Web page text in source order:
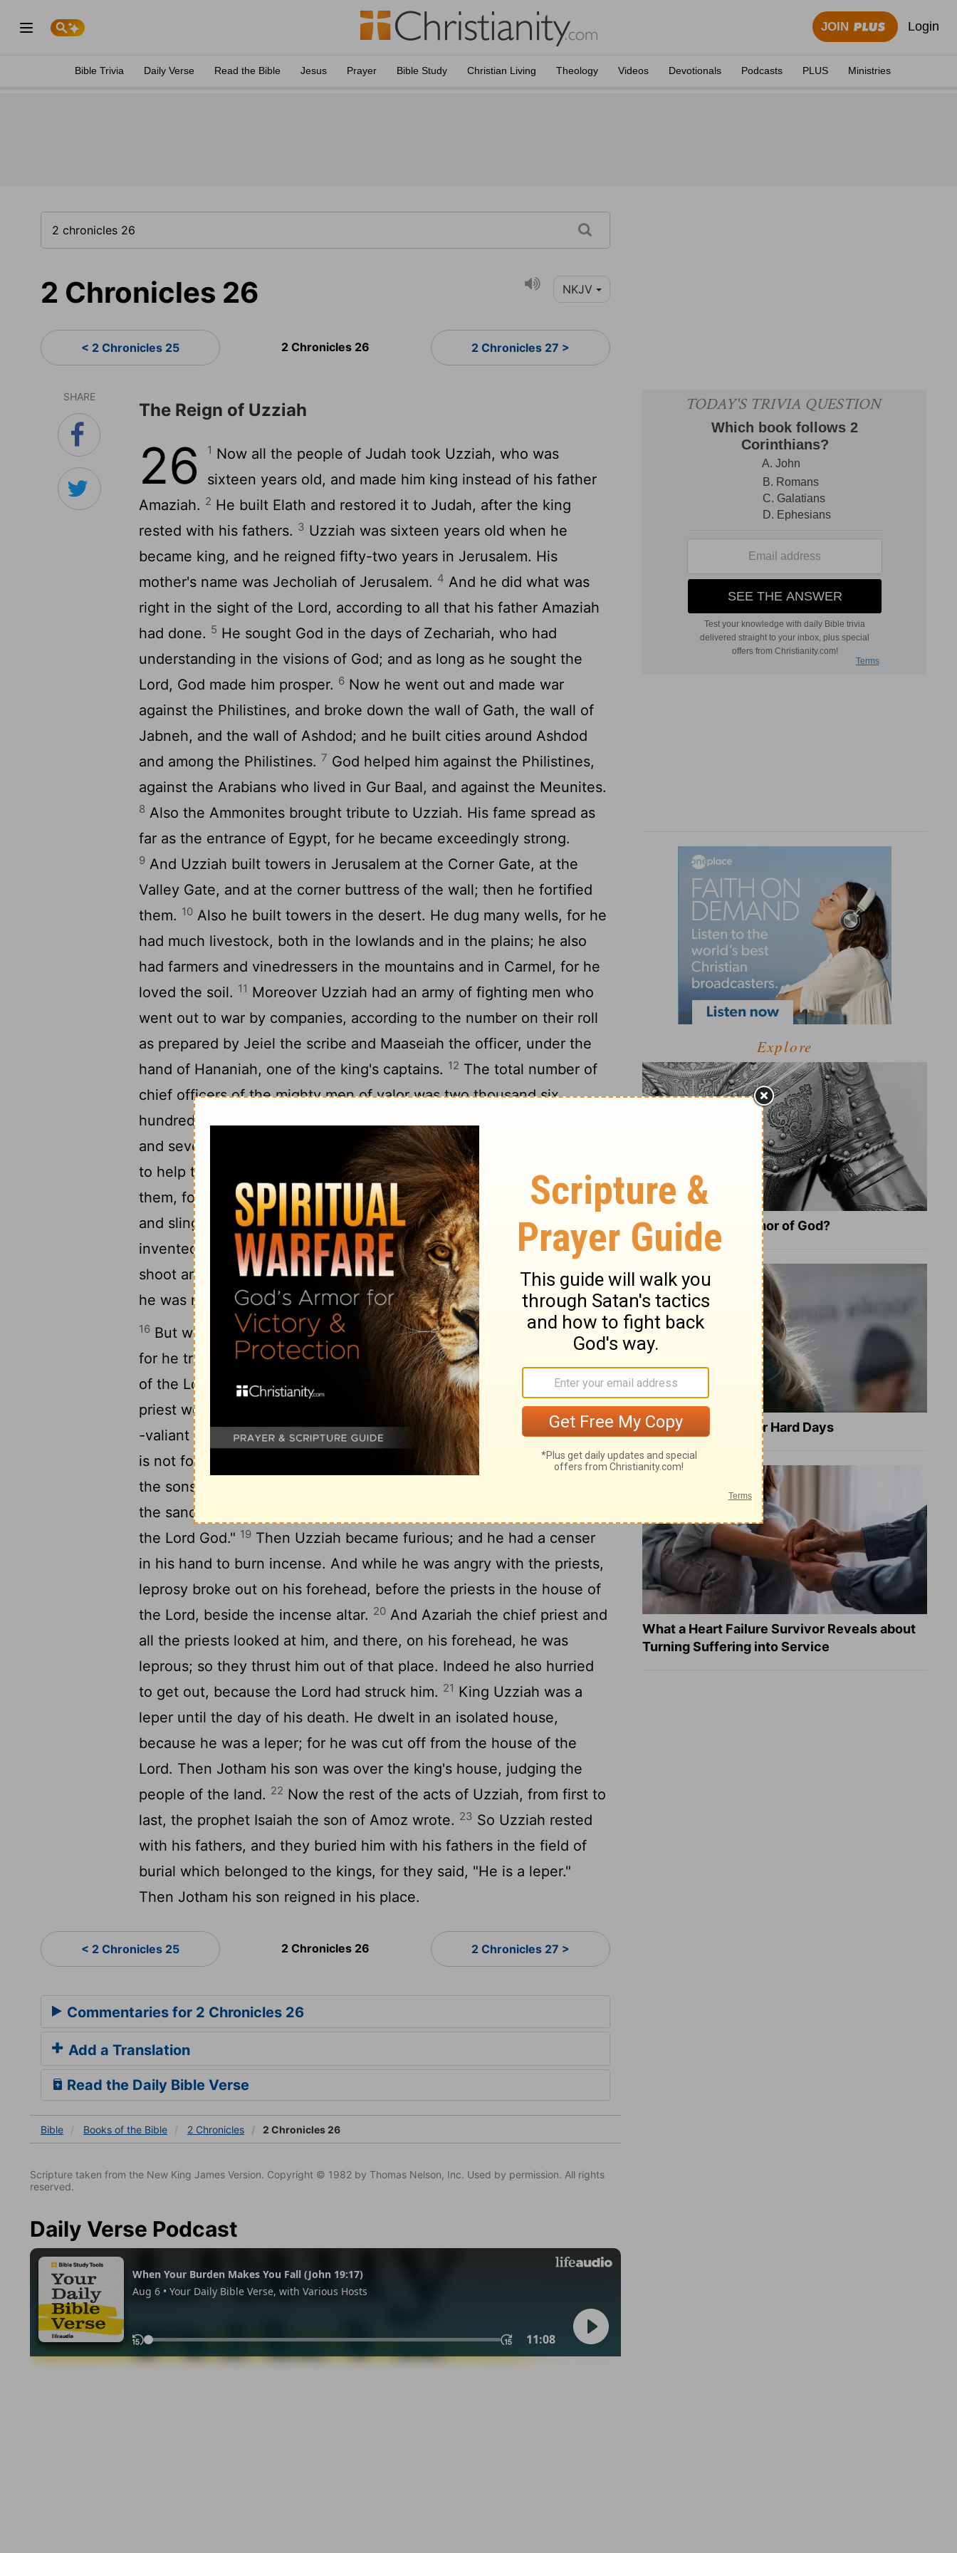
JOIN Login
Bible Trivia Daily Verse Read the Bible Jesus Prayer Bible Study Christian Living Theology Videos Devotionals Podcasts PLUS Ministries
2 Chronicles 26 NKJV
< 2 Chronicles 25 2 Chronicles 26 2 Chronicles 27 >
SHARE
The Reign of Uzziah
26 1 Now all the people of Judah took Uzziah, who was
sixteen years old, and made him king instead of his father
Amaziah. 2 He built Elath and restored it to Judah, after the king
rested with his fathers. 3 Uzziah was sixteen years old when he
became king, and he reigned fifty-two years in Jerusalem. His
mother's name was Jecholiah of Jerusalem. 4 And he did what was
right in the sight of the Lord, according to all that his father Amaziah
had done. 5 He sought God in the days of Zechariah, who had
understanding in the visions of God; and as long as he sought the
Lord, God made him prosper. 6 Now he went out and made war
against the Philistines, and broke down the wall of Gath, the wall of
Jabneh, and the wall of Ashdod; and he built cities around Ashdod
and among the Philistines. 7 God helped him against the Philistines,
against the Arabians who lived in Gur Baal, and against the Meunites.
8 Also the Ammonites brought tribute to Uzziah. His fame spread as
far as the entrance of Egypt, for he became exceedingly strong.
9 And Uzziah built towers in Jerusalem at the Corner Gate, at the
Valley Gate, and at the corner buttress of the wall; then he fortified
them. 10 Also he built towers in the desert. He dug many wells, for he
had much livestock, both in the lowlands and in the plains; he also
had farmers and vinedressers in the mountains and in Carmel, for he
loved the soil. 11 Moreover Uzziah had an army of fighting men who
went out to war by companies, according to the number on their roll
as prepared by Jeiel the scribe and Maaseiah the officer, under the
hand of Hananiah, one of the king's captains. 12 The total number of
chief officers of the mighty men of valor was two thousand six
hundred.
and seven thousand five hundred, that made war with mighty power,
to help the king against the enemy.14Then Uzziah prepared for
them, for the entire army, shields, spears, helmets, body armor, bows,
and slings to cast stones.
And he made devices in Jerusalem,
invented by skillful men, to be on the towers and the corners, to
shoot arrows and large stones. So his fame spread far and wide, for
he was marvelously helped till he became strong.
16 But when he was strong his heart was lifted up, to his destruction,
for he transgressed against the Lord his God by entering the temple
of the Lord to burn incense on the altar of incense.
So Azariah the
priest went in after him, and with him were eighty priests of the Lord-
-valiant men.
18And they withstood King Uzziah, and said to him, "It
is not for you, Uzziah, to burn incense to the Lord, but for the priests,
the sons of Aaron, who are consecrated to burn incense. Get out of
the sanctuary, for you have trespassed! You shall have no honor from
the Lord God." 19 Then Uzziah became furious; and he had a censer
in his hand to burn incense. And while he was angry with the priests,
leprosy broke out on his forehead, before the priests in the house of
the Lord, beside the incense altar. 20 And Azariah the chief priest and
all the priests looked at him, and there, on his forehead, he was
leprous; so they thrust him out of that place. Indeed he also hurried
to get out, because the Lord had struck him. 21 King Uzziah was a
leper until the day of his death. He dwelt in an isolated house,
because he was a leper; for he was cut off from the house of the
Lord. Then Jotham his son was over the king's house, judging the
people of the land. 22 Now the rest of the acts of Uzziah, from first to
last, the prophet Isaiah the son of Amoz wrote. 23 So Uzziah rested
with his fathers, and they buried him with his fathers in the field of
burial which belonged to the kings, for they said, "He is a leper."
Then Jotham his son reigned in his place.
< 2 Chronicles 25 2 Chronicles 26 2 Chronicles 27 >
Commentaries for 2 Chronicles 26
Add a Translation
Read the Daily Bible Verse
Bible Books of the Bible 2 Chronicles 2 Chronicles 26
Scripture taken from the New King James Version. Copyright © 1982 by Thomas Nelson, Inc. Used by permission. All rights
reserved.
Daily Verse Podcast
Explore
What Is the Full Armor of God?
8 Healing Verses for Hard Days
What a Heart Failure Survivor Reveals about
Turning Suffering into Service